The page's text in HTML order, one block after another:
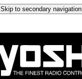
Skip to secondary navigation